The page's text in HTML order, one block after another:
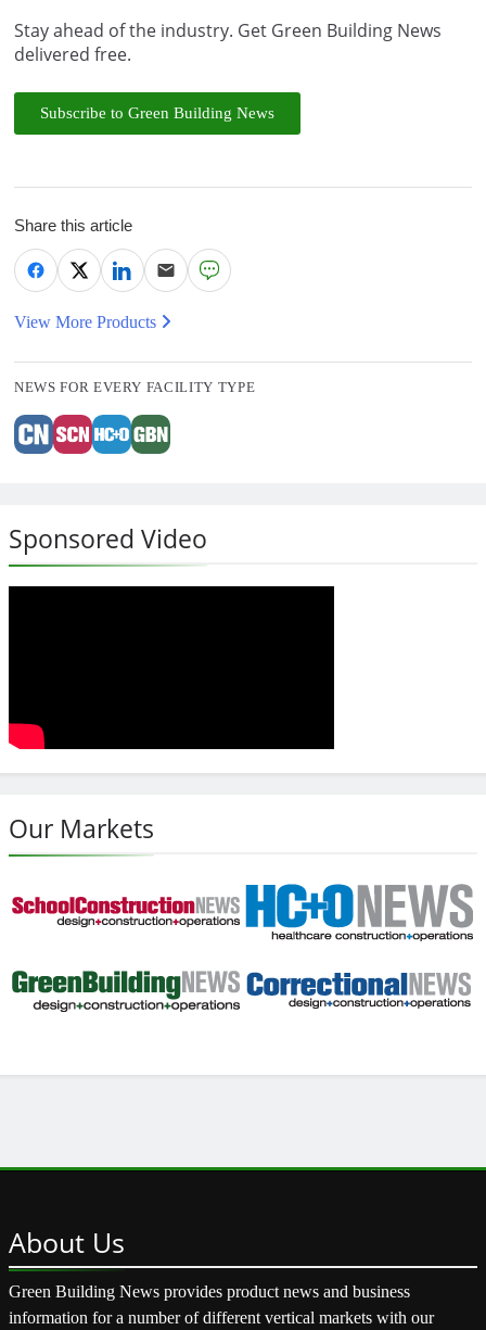
Stay ahead of the industry. Get Green Building News
delivered free.
Subscribe to Green Building News
Share this article
View More Products
NEWS FOR EVERY FACILITY TYPE
Sponsored Video
Our Markets
About Us
Green Building News provides product news and business
information for a number of different vertical markets with our